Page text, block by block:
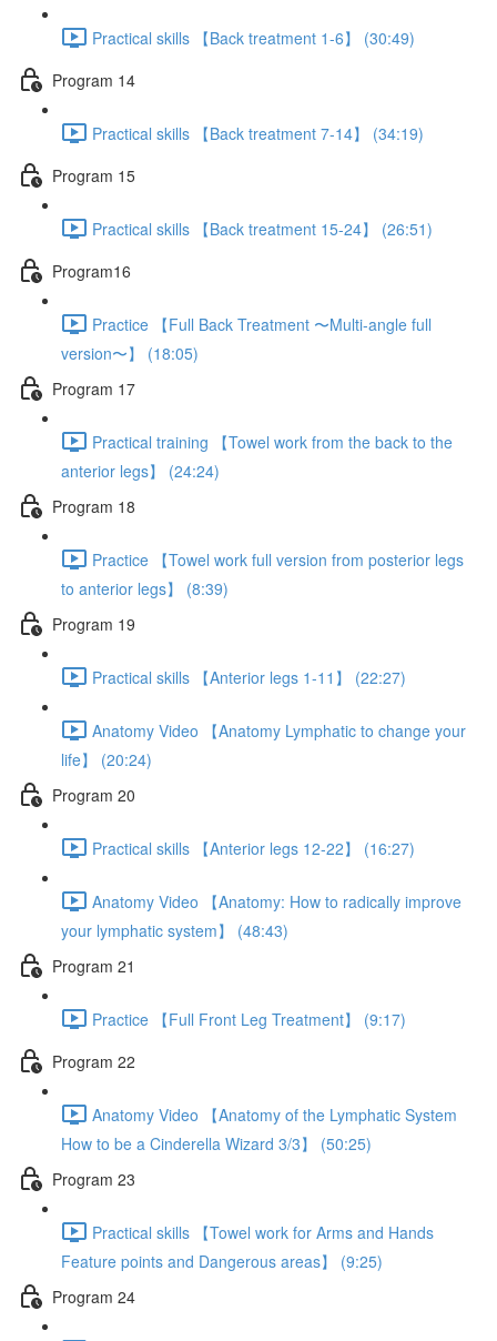
Practical skills 【Back treatment 1-6】 (30:49)
Program 14
Practical skills 【Back treatment 7-14】 (34:19)
Program 15
Practical skills 【Back treatment 15-24】 (26:51)
Program16
Practice 【Full Back Treatment 〜Multi-angle full
version〜】 (18:05)
Program 17
Practical training 【Towel work from the back to the
anterior legs】 (24:24)
Program 18
Practice 【Towel work full version from posterior legs
to anterior legs】 (8:39)
Program 19
Practical skills 【Anterior legs 1-11】 (22:27)
Anatomy Video 【Anatomy Lymphatic to change your
life】 (20:24)
Program 20
Practical skills 【Anterior legs 12-22】 (16:27)
Anatomy Video 【Anatomy: How to radically improve
your lymphatic system】 (48:43)
Program 21
Practice 【Full Front Leg Treatment】 (9:17)
Program 22
Anatomy Video 【Anatomy of the Lymphatic System
How to be a Cinderella Wizard 3/3】 (50:25)
Program 23
Practical skills 【Towel work for Arms and Hands
Feature points and Dangerous areas】 (9:25)
Program 24